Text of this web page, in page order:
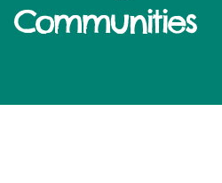
Communities​